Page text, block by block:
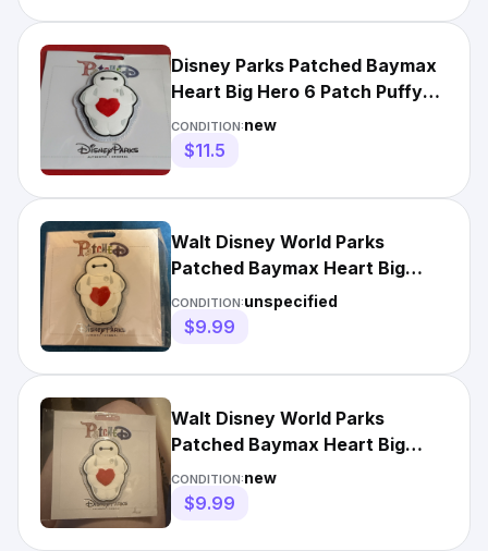
Disney Parks Patched Baymax
Heart Big Hero 6 Patch Puffy
Adhesive 3D FREE SHIP
CONDITION:new
$11.5
Walt Disney World Parks
Patched Baymax Heart Big
Hero 6 Patch Puffy Adhesive
3D
CONDITION:unspecified
$9.99
Walt Disney World Parks
Patched Baymax Heart Big
Hero 6 Patch Puffy Adhesive
3D
CONDITION:new
$9.99